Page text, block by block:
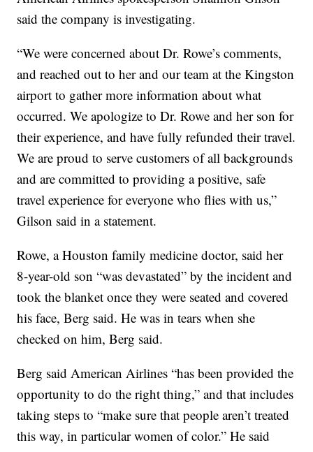
said the company is investigating.
“We were concerned about Dr. Rowe’s comments,
and reached out to her and our team at the Kingston
airport to gather more information about what
occurred. We apologize to Dr. Rowe and her son for
their experience, and have fully refunded their travel.
We are proud to serve customers of all backgrounds
and are committed to providing a positive, safe
travel experience for everyone who flies with us,”
Gilson said in a statement.
Rowe, a Houston family medicine doctor, said her
8-year-old son “was devastated” by the incident and
took the blanket once they were seated and covered
his face, Berg said. He was in tears when she
checked on him, Berg said.
Berg said American Airlines “has been provided the
opportunity to do the right thing,” and that includes
taking steps to “make sure that people aren’t treated
this way, in particular women of color.” He said